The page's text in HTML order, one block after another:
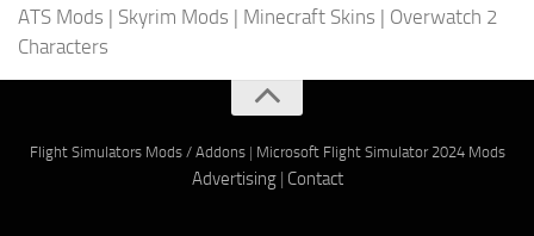
ATS Mods | Skyrim Mods | Minecraft Skins | Overwatch 2
Characters
Flight Simulators Mods / Addons| Microsoft Flight Simulator 2024 Mods
Advertising| Contact